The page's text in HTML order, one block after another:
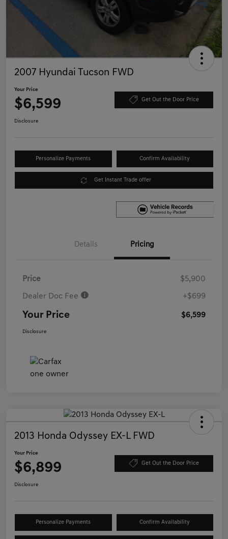
2007 Hyundai Tucson FWD
Your Price
$6,599 Get Out the Door Price
Disclosure
Personalize Payments Confirm Availability
Get Instant Trade offer
Details Pricing
Price $5,900
Dealer Doc Fee +$699
Your Price $6,599
Disclosure
2013 Honda Odyssey EX-L FWD
Your Price
$6,899 Get Out the Door Price
Disclosure
Personalize Payments Confirm Availability